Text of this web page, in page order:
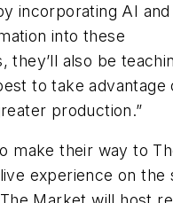
incorporating AI and
into these
they’ll also be
to take advantage
production.”
make their way to
experience on the